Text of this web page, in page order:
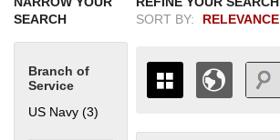
SEARCH
Branch of
Service
US Navy (3)
SORT BY:
RELEVANCE